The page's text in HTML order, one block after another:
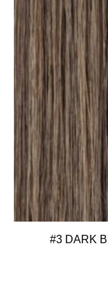
#3 DARK